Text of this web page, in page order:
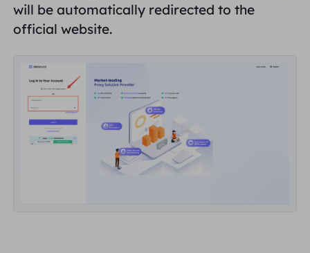
will be automatically redirected to the
official website.